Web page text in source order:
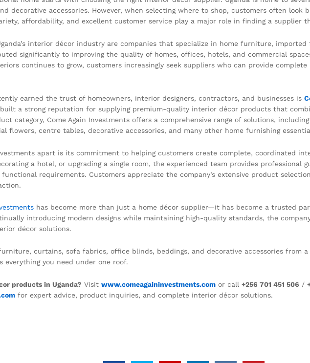
decorative accessories. However, when selecting where to shop, customers often look
affordability, and excellent customer service play a major role in finding a supplier
interior décor industry are companies that specialize in home furniture,
significantly to improving the quality of homes, offices, hotels, and commercial
continues to grow, customers increasingly seek suppliers who can provide
earned the trust of homeowners, interior designers, contractors, and businesses is
a strong reputation for supplying premium-quality interior décor products that
category, Come Again Investments offers a comprehensive range of solutions,
flowers, centre tables, decorative accessories, and many other home furnishing
apart is its commitment to helping customers create complete, coordinated
a hotel, or upgrading a single room, the experienced team provides professional
requirements. Customers appreciate the company’s extensive product
has become more than just a home décor supplier—it has become a trusted
introducing modern designs while maintaining high-quality standards, the
décor solutions.
curtains, sofa fabrics, office blinds, beddings, and decorative accessories from
everything you need under one roof.
products in Uganda? Visit www.comeagaininvestments.com or call +256 701 451 506 /
for expert advice, product inquiries, and complete interior décor solutions.